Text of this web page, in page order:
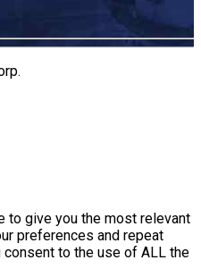
to give you the most relevant
preferences and repeat
consent to the use of ALL the